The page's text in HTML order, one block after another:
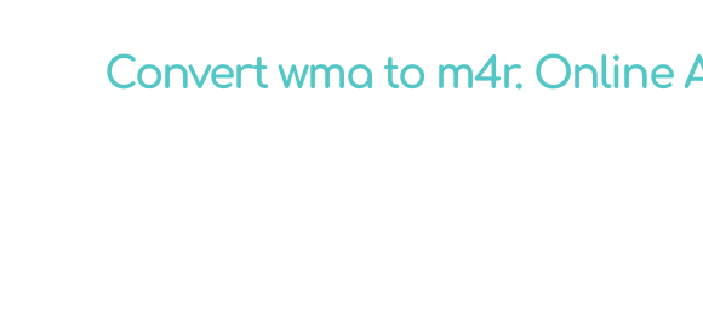
Convert wma to m4r. Online